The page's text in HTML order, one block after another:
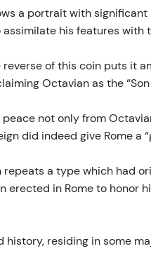
a portrait with
his features with
of this coin puts it
Octavian as the
not only from
did indeed give Rome a
a type which had
erected in Rome to honor
history, residing in some